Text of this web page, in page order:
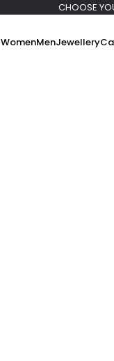
CHOOSE
WomenMenJewellery